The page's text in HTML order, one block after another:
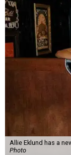
Allie Eklund has a
Photo